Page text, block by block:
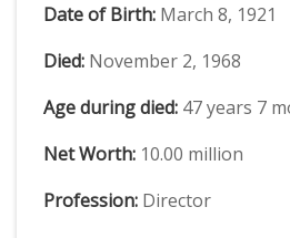
Date of Birth: March 8, 1921
Died: November 2, 1968
Age during died: 47 years 7
Net Worth: 10.00 million
Profession: Director